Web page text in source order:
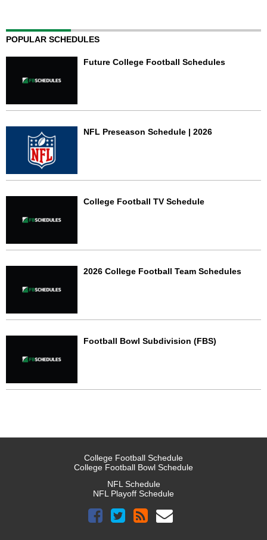
POPULAR SCHEDULES
Future College Football Schedules
NFL Preseason Schedule | 2026
College Football TV Schedule
2026 College Football Team Schedules
Football Bowl Subdivision (FBS)
College Football Schedule
College Football Bowl Schedule
NFL Schedule
NFL Playoff Schedule